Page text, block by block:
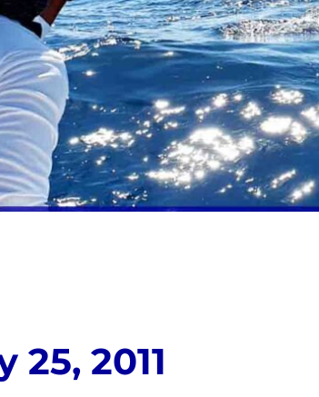
25, 2011